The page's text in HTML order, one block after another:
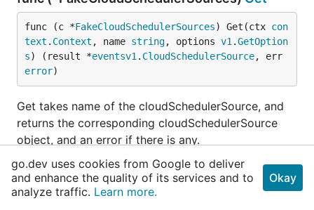
func (c *FakeCloudSchedulerSources) Get(ctx con
text . Context , name string, options v1 .GetOption
s) (result *eventsv1 . CloudSchedulerSource
error)
Get takes name of the cloudSchedulerSource, and
returns the corresponding cloudSchedulerSource
object, and an error if there is any.
func (*FakeCloudSchedulerSources)List
func (c *
go.dev uses cookies from Google to deliver
and enhance the quality of its services and to
analyze traffic. Learn more.
Okay